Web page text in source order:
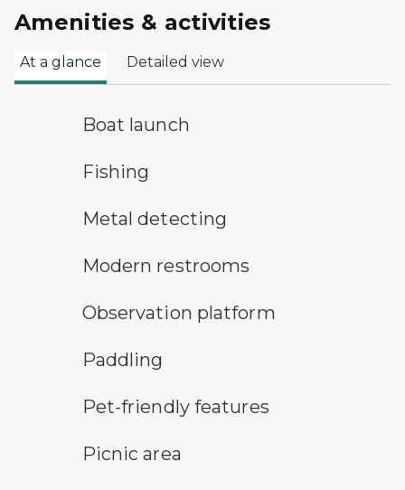
Amenities & activities
At a glance Detailed view
boat launch symbol
Boat launch
fishing symbolFishing
metal detecting symbol
Metal detecting
modern restroom symbol
Modern restrooms
observation platform symbol
Observation platform
paddling symbolPaddling
pet-friendly features symbol
Pet-friendly features
picnic area symbolPicnic area